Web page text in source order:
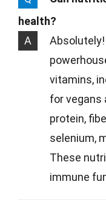
health?
A
vitamins,
for vegans
protein,
selenium,
These
immune